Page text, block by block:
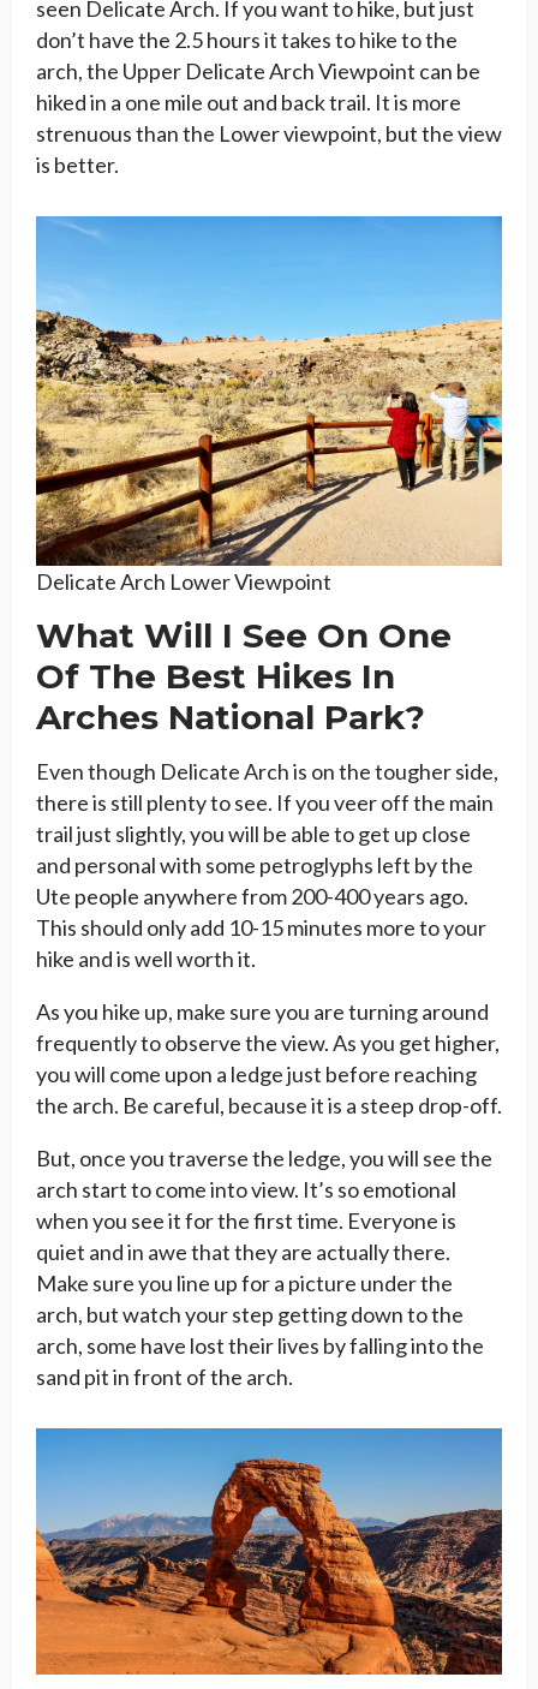
seen Delicate Arch. If you want to hike, but just
don’t have the 2.5 hours it takes to hike to the
arch, the Upper Delicate Arch Viewpoint can be
hiked in a one mile out and back trail. It is more
strenuous than the Lower viewpoint, but the view
is better.
Delicate Arch Lower Viewpoint
What Will I See On One
Of The Best Hikes In
Arches National Park?
Even though Delicate Arch is on the tougher side,
there is still plenty to see. If you veer off the main
trail just slightly, you will be able to get up close
and personal with some petroglyphs left by the
Ute people anywhere from 200-400 years ago.
This should only add 10-15 minutes more to your
hike and is well worth it.
As you hike up, make sure you are turning around
frequently to observe the view. As you get higher,
you will come upon a ledge just before reaching
the arch. Be careful, because it is a steep drop-off.
But, once you traverse the ledge, you will see the
arch start to come into view. It’s so emotional
when you see it for the first time. Everyone is
quiet and in awe that they are actually there.
Make sure you line up for a picture under the
arch, but watch your step getting down to the
arch, some have lost their lives by falling into the
sand pit in front of the arch.